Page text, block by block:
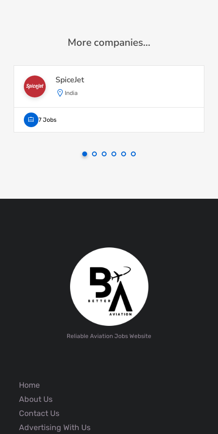
More companies...
SpiceJet
India
7 Jobs
Reliable Aviation Jobs Website
Home
About Us
Contact Us
Advertising With Us